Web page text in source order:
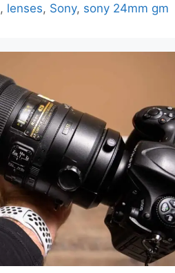
, lenses, Sony, sony 24mm gm